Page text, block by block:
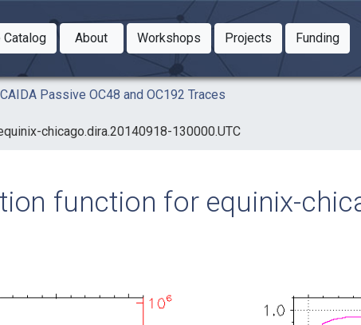
Catalog
Dropdown
About
Toggle Dropdown
WorkshopsToggle Dropdown
ProjectsToggleFunding
Passive OC48 and OC192 Traces
chicago.dira.20140918-130000.UTC
function for equinix-